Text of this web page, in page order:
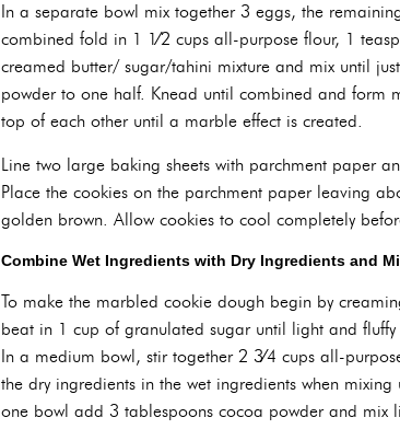
In a separate bowl mix together 3 eggs, the
combined fold in 1 1⁄2 cups all-purpose flour, 1
creamed butter/ sugar/tahini mixture and mix until
powder to one half. Knead until combined and form
top of each other until a marble effect is created.
Line two large baking sheets with parchment paper
Place the cookies on the parchment paper leaving
golden brown. Allow cookies to cool completely
Combine Wet Ingredients with Dry Ingredients and
To make the marbled cookie dough begin by
beat in 1 cup of granulated sugar until light and
In a medium bowl, stir together 2 3⁄4 cups all-
the dry ingredients in the wet ingredients when
one bowl add 3 tablespoons cocoa powder and